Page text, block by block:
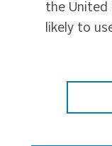
the United
likely to